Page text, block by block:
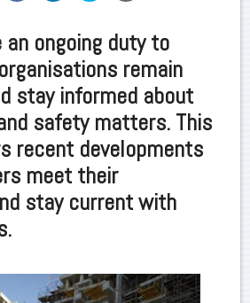
an ongoing duty to
remain
stay informed about
safety matters. This
recent developments
meet their
stay current with